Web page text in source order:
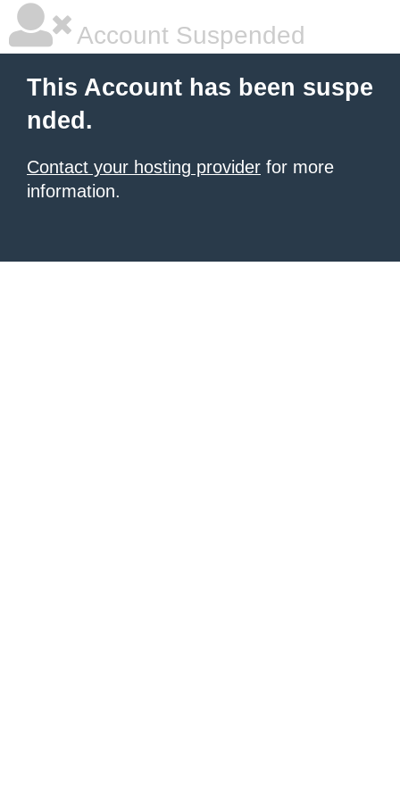
Account Suspended
This Account has been suspe
nded.
Contact your hosting provider for more
information.